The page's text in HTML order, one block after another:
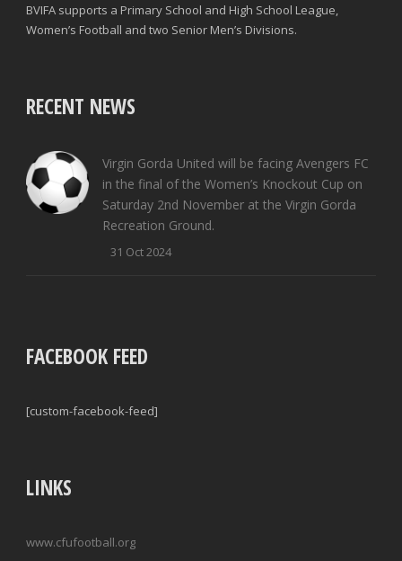
BVIFA supports a Primary School and High School League,
Women’s Football and two Senior Men’s Divisions.
RECENT NEWS
Virgin Gorda United will be facing Avengers FC
in the final of the Women’s Knockout Cup on
Saturday 2nd November at the Virgin Gorda
Recreation Ground.
31 Oct 2024
FACEBOOK FEED
[custom-facebook-feed]
LINKS
www.cfufootball.org